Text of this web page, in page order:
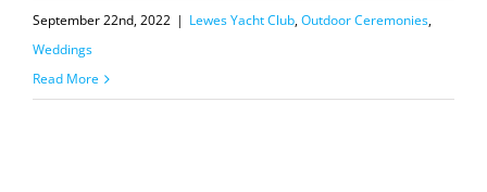
September 22nd, 2022 | Lewes Yacht Club,Outdoor Ceremonies,
Weddings
Read More